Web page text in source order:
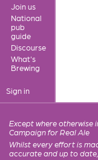
Join us
National
pub
guide
Discourse
What's
Brewing
Sign in
Except where otherwise
Campaign for Real Ale
Whilst every effort is
accurate and up to